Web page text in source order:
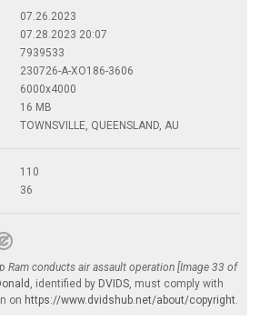
07.26.2023
07.28.2023 20:07
7939533
230726-A-XO186-3606
6000x4000
16 MB
TOWNSVILLE, QUEENSLAND, AU
110
36
Ram conducts air assault operation [Image 33 of
, identified by DVIDS, must comply with
on https://www.dvidshub.net/about/copyright.